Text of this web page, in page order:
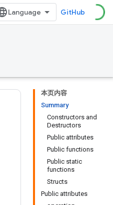
GitHub
本页内容
Summary
Constructors and
Destructors
Public attributes
Public functions
Public static
functions
Structs
Public attributes